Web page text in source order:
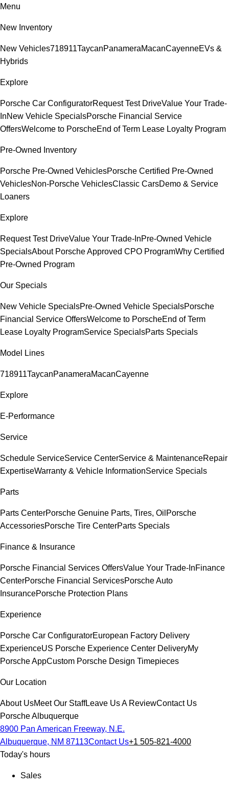
Menu
New Inventory
New Vehicles718911TaycanPanameraMacanCayenneEVs &
Hybrids
Explore
Porsche Car ConfiguratorRequest Test DriveValue Your Trade-
InNew Vehicle SpecialsPorsche Financial Service
OffersWelcome to PorscheEnd of Term Lease Loyalty Program
Pre-Owned Inventory
Porsche Pre-Owned VehiclesPorsche Certified Pre-Owned
VehiclesNon-Porsche VehiclesClassic CarsDemo & Service
Loaners
Explore
Request Test DriveValue Your Trade-InPre-Owned Vehicle
SpecialsAbout Porsche Approved CPO ProgramWhy Certified
Pre-Owned Program
Our Specials
New Vehicle SpecialsPre-Owned Vehicle SpecialsPorsche
Financial Service OffersWelcome to PorscheEnd of Term
Lease Loyalty ProgramService SpecialsParts Specials
Model Lines
718911TaycanPanameraMacanCayenne
Explore
E-Performance
Service
Schedule ServiceService CenterService & MaintenanceRepair
ExpertiseWarranty & Vehicle InformationService Specials
Parts
Parts CenterPorsche Genuine Parts, Tires, Oil Porsche
AccessoriesPorsche Tire CenterParts Specials
Finance & Insurance
Porsche Financial Services OffersValue Your Trade-InFinance
CenterPorsche Financial ServicesPorsche Auto
InsurancePorsche Protection Plans
Experience
Porsche Car ConfiguratorEuropean Factory Delivery
ExperienceUS Porsche Experience Center DeliveryMy
Porsche AppCustom Porsche Design Timepieces
Our Location
About UsMeet Our StaffLeave Us A ReviewContact Us
Porsche Albuquerque
8900 Pan American Freeway, N.E.
Albuquerque, NM 87113Contact Us+1 505-821-4000
Today's hours
Sales